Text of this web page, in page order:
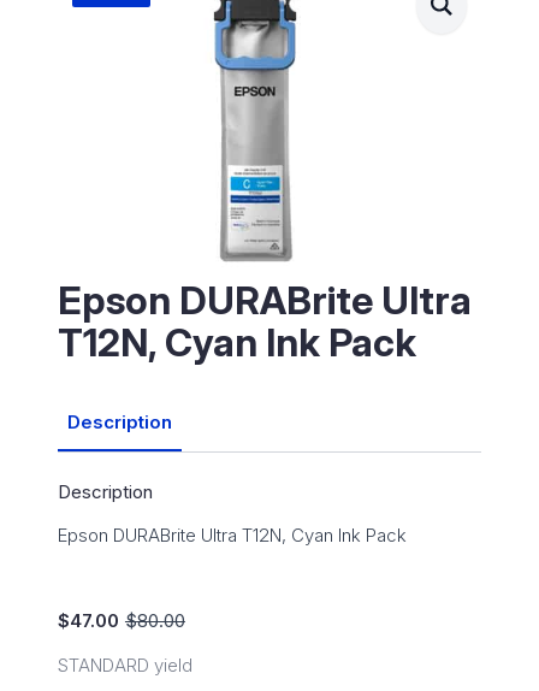
Epson DURABrite Ultra
T12N, Cyan Ink Pack
Description
Description
Epson DURABrite Ultra T12N, Cyan Ink Pack
$80.00
Original
was:
$47.00
Current
is:
STANDARD yield